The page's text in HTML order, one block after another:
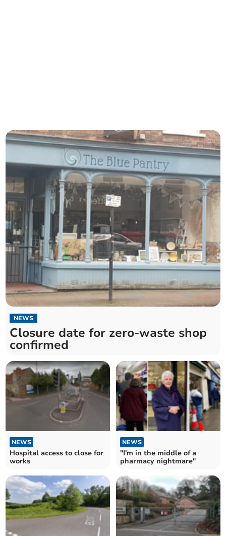
NEWS
Closure date for zero-waste shop
confirmed
NEWS
Hospital access to close for
works
NEWS
"I'm in the middle of a
pharmacy nightmare"